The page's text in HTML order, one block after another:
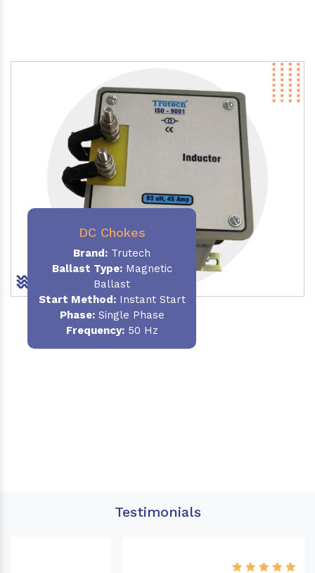
DC Chokes
Brand: Trutech
Ballast Type:Magnetic
Ballast
Start Method:Instant Start
Phase:Single Phase
Frequency:50 Hz
Testimonials